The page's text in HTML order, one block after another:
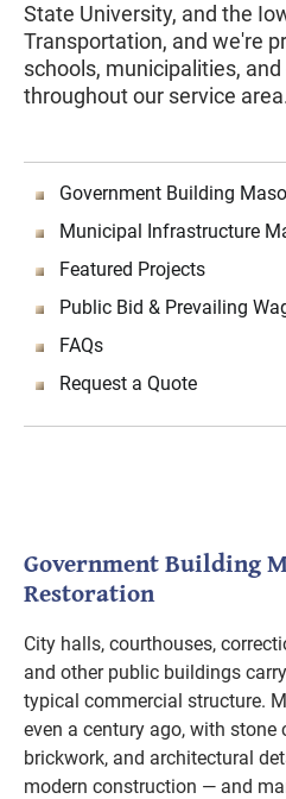
State University, and the
Transportation, and we're
schools, municipalities,
throughout our service
Government Building
Municipal Infrastructure
Featured Projects
Public Bid & Prevailing
FAQs
Request a Quote
Government Building
Restoration
City halls, courthouses,
and other public buildings
typical commercial structure.
even a century ago, with stone
brickwork, and architectural
modern construction — and